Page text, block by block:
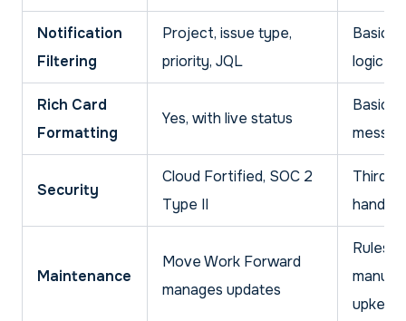
Notification
Filtering
Project, issue type,
priority, JQL
Basic
logic
Rich Card
Formatting
Yes, with live status
Basic
Security
Cloud Fortified, SOC 2
Type II
Third-
handling
Maintenance
Move Work Forward
manages updates
Rules
manual
upkeep